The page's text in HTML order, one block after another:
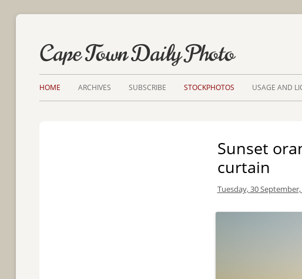
Cape Town Daily Photo
HOME ARCHIVES SUBSCRIBE STOCKPHOTOS USAGE AND
Sunset
curtain
Tuesday, 30 September,